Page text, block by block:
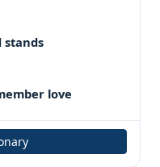
stands
love